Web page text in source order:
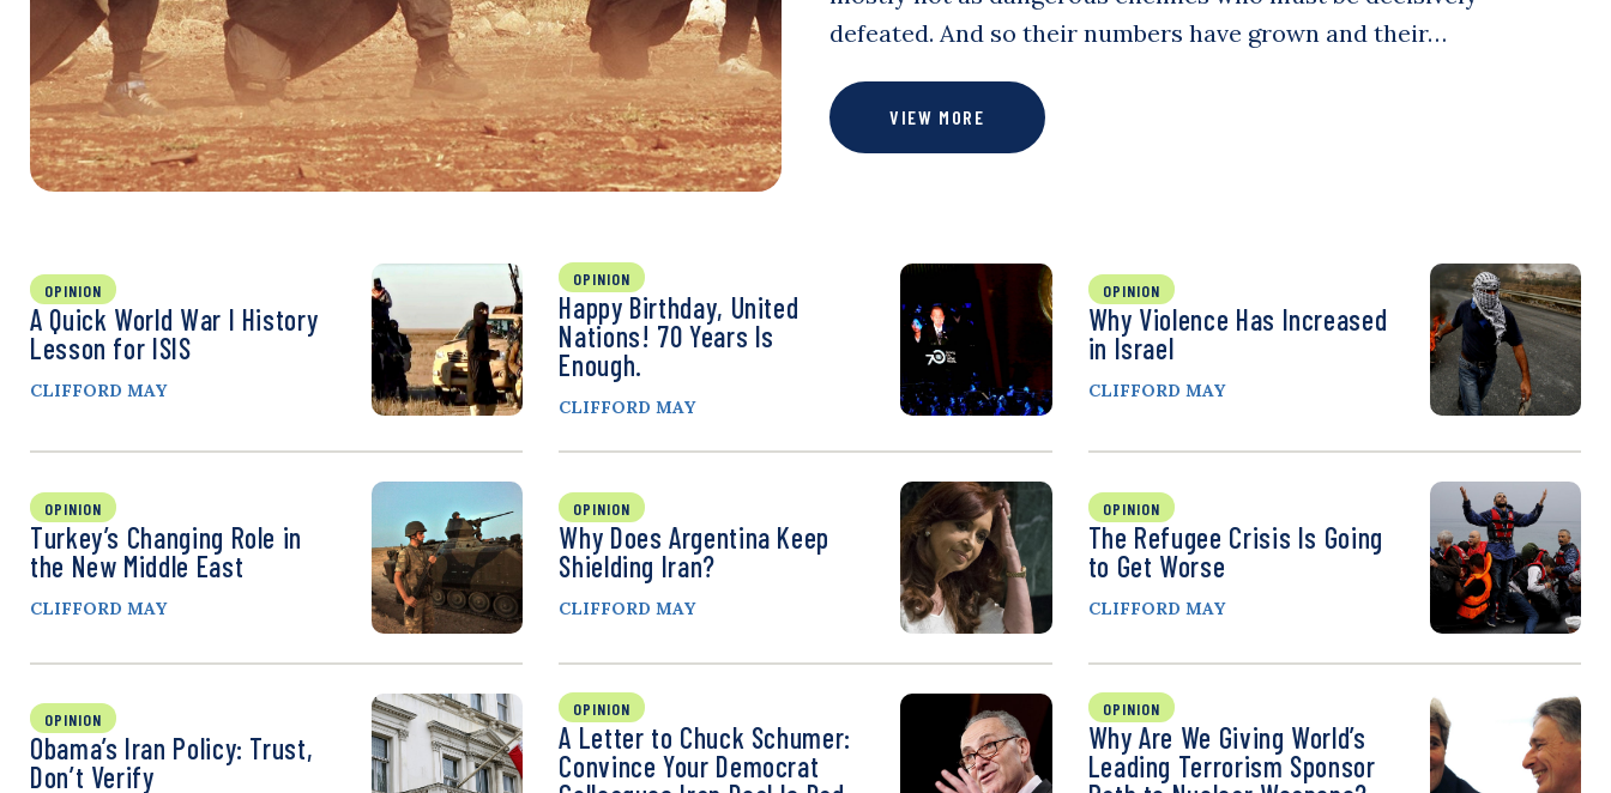
defeated. And so their numbers have grown and their…
VIEW MORE
OPINION
A Quick World War I History
Lesson for ISIS
CLIFFORD MAY
OPINION
Happy Birthday, United
Nations! 70 Years Is
Enough.
CLIFFORD MAY
OPINION
Why Violence Has Increased
in Israel
CLIFFORD MAY
OPINION
Turkey’s Changing Role in
the New Middle East
CLIFFORD MAY
OPINION
Why Does Argentina Keep
Shielding Iran?
CLIFFORD MAY
OPINION
The Refugee Crisis Is Going
to Get Worse
CLIFFORD MAY
OPINION
Obama’s Iran Policy: Trust,
Don’t Verify
OPINION
A Letter to Chuck Schumer:
Convince Your Democrat
OPINION
Why Are We Giving World’s
Leading Terrorism Sponsor